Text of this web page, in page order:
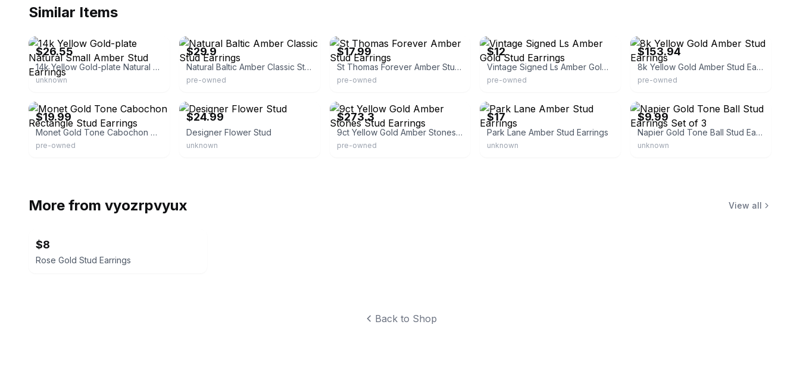
Similar Items
$26.55
14k Yellow Gold-plate Natural Small Amber Stud Earrings
unknown
$29.9
Natural Baltic Amber Classic Stud Earrings
pre-owned
$17.99
St Thomas Forever Amber Stud Earrings
pre-owned
$12
Vintage Signed Ls Amber Gold Stud Earrings
pre-owned
$153.94
8k Yellow Gold Amber Stud Earrings
pre-owned
$19.99
Monet Gold Tone Cabochon Rectangle Stud Earrings
pre-owned
$24.99
Designer Flower Stud
unknown
$273.3
9ct Yellow Gold Amber Stones Stud Earrings
pre-owned
$17
Park Lane Amber Stud Earrings
unknown
$9.99
Napier Gold Tone Ball Stud Earrings Set of 3
unknown
More from vyozrpvyux View all
$8
Rose Gold Stud Earrings
Back to Shop